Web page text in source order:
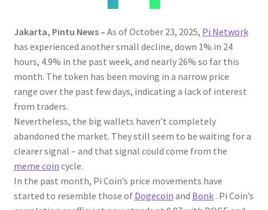
Jakarta, Pintu News – As of October 23, 2025, Pi Network
has experienced another small decline, down 1% in 24
hours, 4.9% in the past week, and nearly 26% so far this
month. The token has been moving in a narrow price
range over the past few days, indicating a lack of interest
from traders.
Nevertheless, the big wallets haven’t completely
abandoned the market. They still seem to be waiting for a
clearer signal – and that signal could come from the
meme coin cycle.
In the past month, Pi Coin’s price movements have
started to resemble those of Dogecoin and Bonk . Pi Coin’s